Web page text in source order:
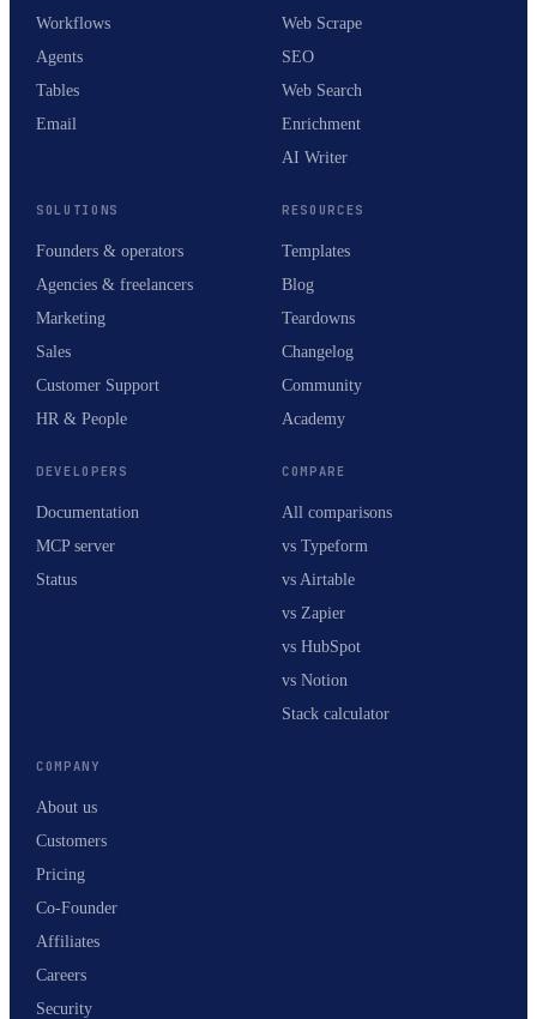
Workflows
Agents
Tables
Email
Web Scrape
SEO
Web Search
Enrichment
AI Writer
SOLUTIONS
Founders & operators
Agencies & freelancers
Marketing
Sales
Customer Support
HR & People
RESOURCES
Templates
Blog
Teardowns
Changelog
Community
Academy
DEVELOPERS
Documentation
MCP server
Status
COMPARE
All comparisons
vs Typeform
vs Airtable
vs Zapier
vs HubSpot
vs Notion
Stack calculator
COMPANY
About us
Customers
Pricing
Co-Founder
Affiliates
Careers
Security